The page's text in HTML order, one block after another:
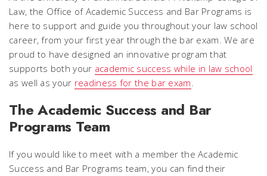
Law, the Office of Academic Success and Bar Programs is
here to support and guide you throughout your law school
career, from your first year through the bar exam. We are
proud to have designed an innovative program that
supports both your academic success while in law school
as well as your readiness for the bar exam.
The Academic Success and Bar
Programs Team
If you would like to meet with a member the Academic
Success and Bar Programs team, you can find their